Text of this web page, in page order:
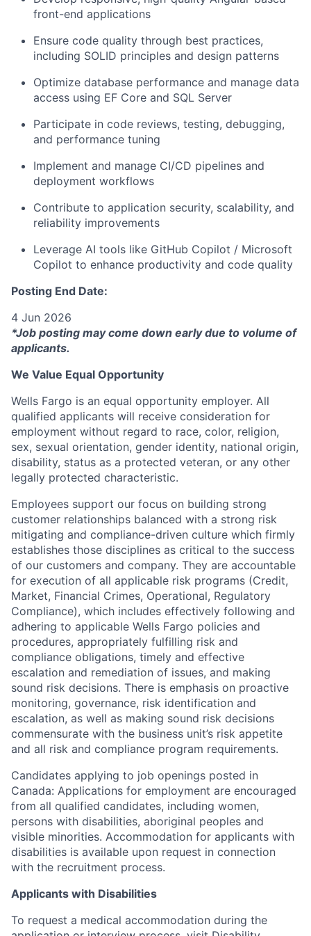
front-end applications
Ensure code quality through best practices,
including SOLID principles and design patterns
Optimize database performance and manage data
access using EF Core and SQL Server
Participate in code reviews, testing, debugging,
and performance tuning
Implement and manage CI/CD pipelines and
deployment workflows
Contribute to application security, scalability, and
reliability improvements
Leverage AI tools like GitHub Copilot / Microsoft
Copilot to enhance productivity and code quality
Posting End Date:
4 Jun 2026
*Job posting may come down early due to volume of
applicants.
We Value Equal Opportunity
Wells Fargo is an equal opportunity employer. All
qualified applicants will receive consideration for
employment without regard to race, color, religion,
sex, sexual orientation, gender identity, national origin,
disability, status as a protected veteran, or any other
legally protected characteristic.
Employees support our focus on building strong
customer relationships balanced with a strong risk
mitigating and compliance-driven culture which firmly
establishes those disciplines as critical to the success
of our customers and company. They are accountable
for execution of all applicable risk programs (Credit,
Market, Financial Crimes, Operational, Regulatory
Compliance), which includes effectively following and
adhering to applicable Wells Fargo policies and
procedures, appropriately fulfilling risk and
compliance obligations, timely and effective
escalation and remediation of issues, and making
sound risk decisions. There is emphasis on proactive
monitoring, governance, risk identification and
escalation, as well as making sound risk decisions
commensurate with the business unit’s risk appetite
and all risk and compliance program requirements.
Candidates applying to job openings posted in
Canada: Applications for employment are encouraged
from all qualified candidates, including women,
persons with disabilities, aboriginal peoples and
visible minorities. Accommodation for applicants with
disabilities is available upon request in connection
with the recruitment process.
Applicants with Disabilities
To request a medical accommodation during the